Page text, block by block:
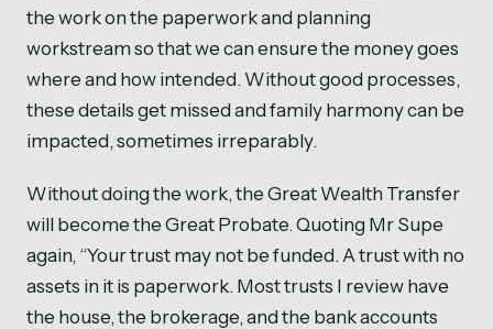
the work on the paperwork and planning
workstream so that we can ensure the money goes
where and how intended. Without good processes,
these details get missed and family harmony can be
impacted, sometimes irreparably.
Without doing the work, the Great Wealth Transfer
will become the Great Probate. Quoting Mr Supe
again, “Your trust may not be funded. A trust with no
assets in it is paperwork. Most trusts I review have
the house, the brokerage, and the bank accounts